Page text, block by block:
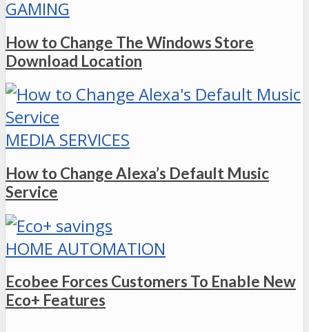
GAMING
How to Change The Windows Store
Download Location
MEDIA SERVICES
How to Change Alexa’s Default Music
Service
HOME AUTOMATION
Ecobee Forces Customers To Enable New
Eco+ Features